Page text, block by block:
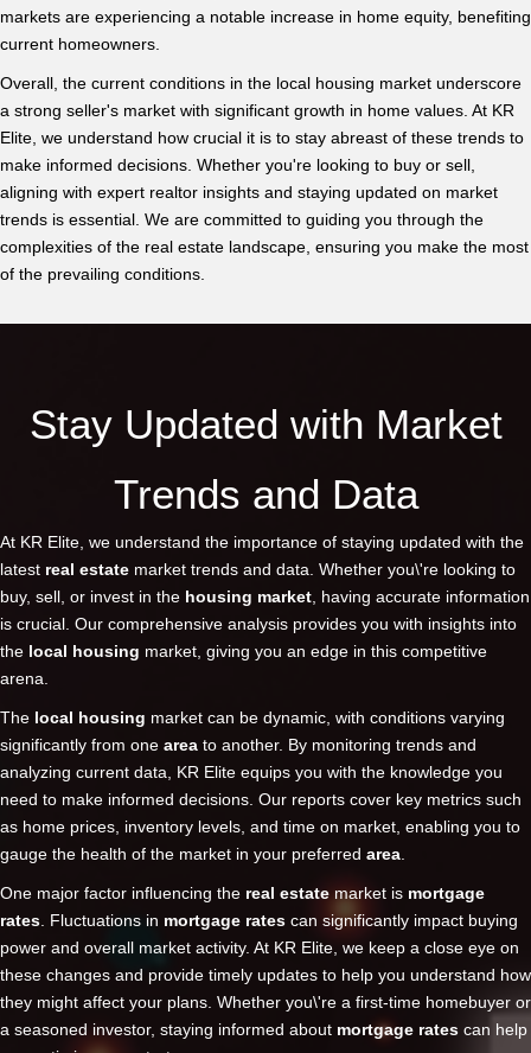
markets are experiencing a notable increase in home equity, benefiting
current homeowners.
Overall, the current conditions in the local housing market underscore
a strong seller's market with significant growth in home values. At KR
Elite, we understand how crucial it is to stay abreast of these trends to
make informed decisions. Whether you're looking to buy or sell,
aligning with expert realtor insights and staying updated on market
trends is essential. We are committed to guiding you through the
complexities of the real estate landscape, ensuring you make the most
of the prevailing conditions.
Stay Updated with Market
Trends and Data
At KR Elite, we understand the importance of staying updated with the
latest real estate market trends and data. Whether you\'re looking to
buy, sell, or invest in the housing market , having accurate information
is crucial. Our comprehensive analysis provides you with insights into
the local housing market, giving you an edge in this competitive
arena.
The local housing market can be dynamic, with conditions varying
significantly from one area to another. By monitoring trends and
analyzing current data, KR Elite equips you with the knowledge you
need to make informed decisions. Our reports cover key metrics such
as home prices, inventory levels, and time on market, enabling you to
gauge the health of the market in your preferred area
One major factor influencing the real estate market is mortgage
rates . Fluctuations in mortgage rates can significantly impact buying
power and overall market activity. At KR Elite, we keep a close eye on
these changes and provide timely updates to help you understand how
they might affect your plans. Whether you\'re a first-time homebuyer or
a seasoned investor, staying informed about mortgage rates can help